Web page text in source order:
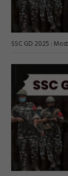
SSC GD 2025 :